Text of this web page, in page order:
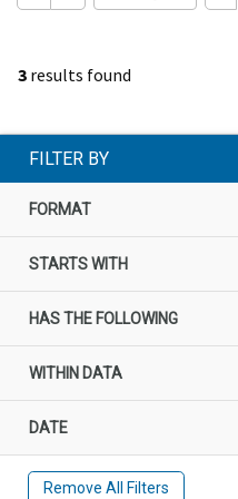
3 results found
FILTER BY
FORMAT
STARTS WITH
HAS THE FOLLOWING
WITHIN DATA
DATE
Remove All Filters